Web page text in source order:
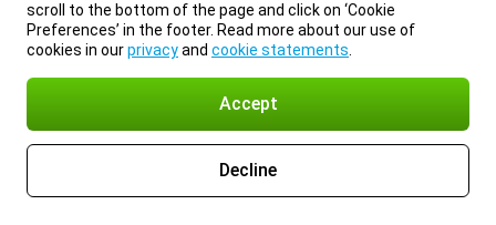
scroll to the bottom of the page and click on ‘Cookie
Preferences’ in the footer. Read more about our use of
cookies in ourprivacyand cookie statements
Accept
Decline